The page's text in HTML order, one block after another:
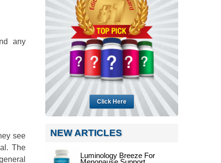
any
see
The
Click Here
NEW ARTICLES
Luminology Breeze For